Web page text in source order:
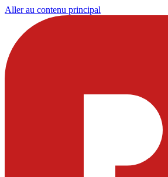
Aller au contenu principal